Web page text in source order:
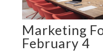
Marketing
February 4